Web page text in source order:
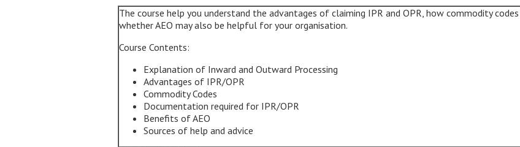
The course help you understand the advantages of claiming IPR and OPR, how commodity
whether AEO may also be helpful for your organisation.
Course Contents:
Explanation of Inward and Outward Processing
Advantages of IPR/OPR
Commodity Codes
Documentation required for IPR/OPR
Benefits of AEO
Sources of help and advice